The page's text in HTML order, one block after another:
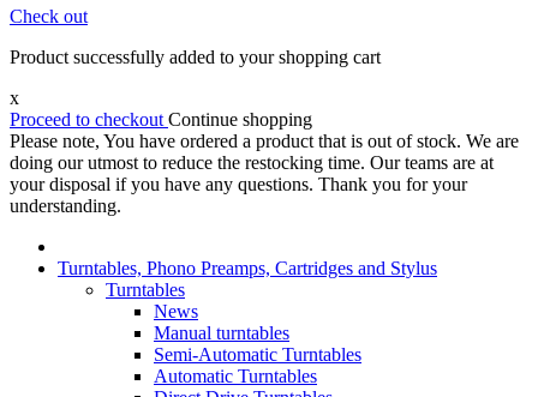
Check out
Product successfully added to your shopping cart
x
Proceed to checkout Continue shopping
Please note, You have ordered a product that is out of stock. We are
doing our utmost to reduce the restocking time. Our teams are at
your disposal if you have any questions. Thank you for your
understanding.
Turntables, Phono Preamps, Cartridges and Stylus
Turntables
News
Manual turntables
Semi-Automatic Turntables
Automatic Turntables